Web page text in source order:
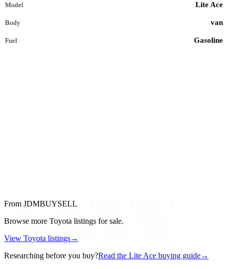
Model Lite Ace
Body van
Fuel Gasoline
From JDMBUYSELL
Browse more Toyota listings for sale.
View Toyota listings→
Researching before you buy?Read the Lite Ace buying guide→